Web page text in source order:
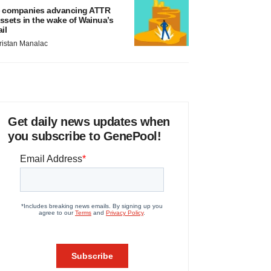
companies advancing ATTR
in the wake of Wainua’s
Manalac
Get daily news updates when
you subscribe to GenePool!